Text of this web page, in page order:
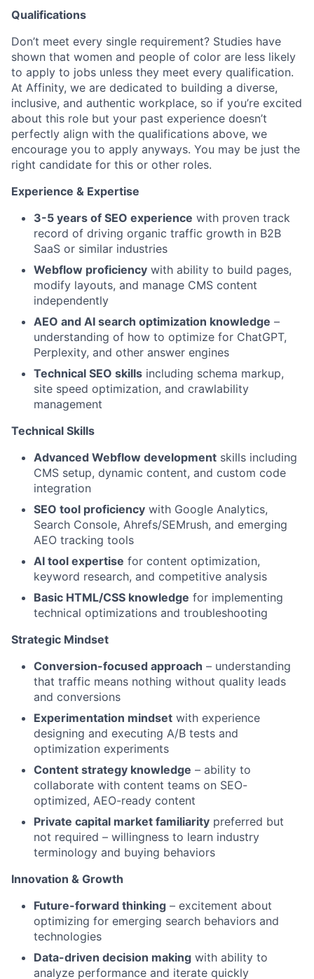
Qualifications
Don’t meet every single requirement? Studies have
shown that women and people of color are less likely
to apply to jobs unless they meet every qualification.
At Affinity, we are dedicated to building a diverse,
inclusive, and authentic workplace, so if you’re excited
about this role but your past experience doesn’t
perfectly align with the qualifications above, we
encourage you to apply anyways. You may be just the
right candidate for this or other roles.
Experience & Expertise
3-5 years of SEO experience with proven track
record of driving organic traffic growth in B2B
SaaS or similar industries
Webflow proficiency with ability to build pages,
modify layouts, and manage CMS content
independently
AEO and AI search optimization knowledge –
understanding of how to optimize for ChatGPT,
Perplexity, and other answer engines
Technical SEO skills including schema markup,
site speed optimization, and crawlability
management
Technical Skills
Advanced Webflow development skills including
CMS setup, dynamic content, and custom code
integration
SEO tool proficiency with Google Analytics,
Search Console, Ahrefs/SEMrush, and emerging
AEO tracking tools
AI tool expertise for content optimization,
keyword research, and competitive analysis
Basic HTML/CSS knowledge for implementing
technical optimizations and troubleshooting
Strategic Mindset
Conversion-focused approach – understanding
that traffic means nothing without quality leads
and conversions
Experimentation mindset with experience
designing and executing A/B tests and
optimization experiments
Content strategy knowledge – ability to
collaborate with content teams on SEO-
optimized, AEO-ready content
Private capital market familiarity preferred but
not required – willingness to learn industry
terminology and buying behaviors
Innovation & Growth
Future-forward thinking – excitement about
optimizing for emerging search behaviors and
technologies
Data-driven decision making with ability to
analyze performance and iterate quickly